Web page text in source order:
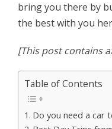
bring you there by
the best with you
[This post contains
Table of Contents
Do you need a car